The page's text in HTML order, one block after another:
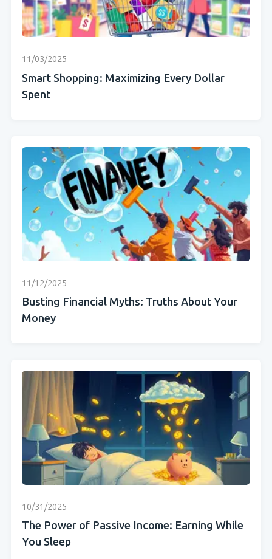
11/03/2025
Smart Shopping: Maximizing Every Dollar
Spent
11/12/2025
Busting Financial Myths: Truths About Your
Money
10/31/2025
The Power of Passive Income: Earning While
You Sleep